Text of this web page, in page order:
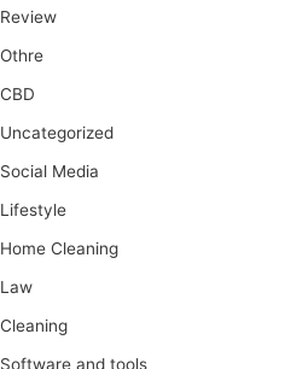
Review
Othre
CBD
Uncategorized
Social Media
Lifestyle
Home Cleaning
Law
Cleaning
Software and tools